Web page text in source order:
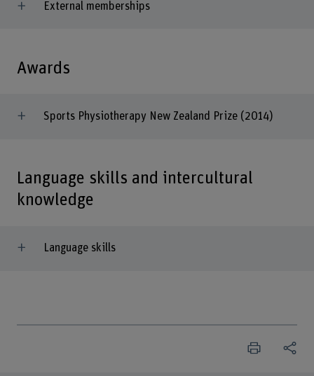
External memberships
Awards
Sports Physiotherapy New Zealand Prize (2014)
Language skills and intercultural
knowledge
Language skills